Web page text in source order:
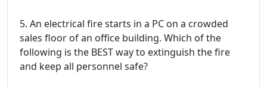
5. An electrical fire starts in a PC on a crowded
sales floor of an office building. Which of the
following is the BEST way to extinguish the fire
and keep all personnel safe?